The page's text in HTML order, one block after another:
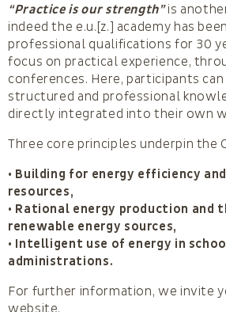
“Practice is our strength”is
indeed the e.u.[z.] academy has
professional qualifications for 30
focus on practical experience,
conferences. Here, participants
structured and professional
directly integrated into their own
Three core principles underpin the
• Building for energy efficiency
resources,
• Rational energy production and
renewable energy sources,
• Intelligent use of energy in
administrations.
For further information, we invite
website.